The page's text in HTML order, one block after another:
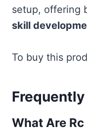
setup, offering
skill
To buy this
What Are